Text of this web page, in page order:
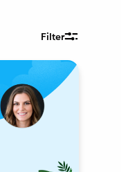
Filter